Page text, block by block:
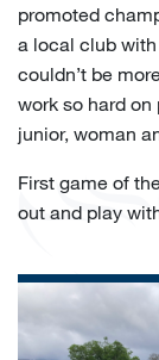
promoted
a local club
couldn’t be
work so hard
junior, woman
First game of
out and play